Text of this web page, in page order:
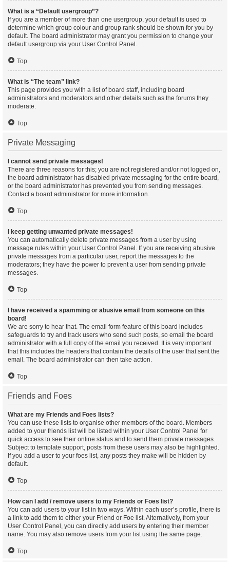
What is a “Default usergroup”?
If you are a member of more than one usergroup, your default is used to
determine which group colour and group rank should be shown for you by
default. The board administrator may grant you permission to change your
default usergroup via your User Control Panel.
Top
What is “The team” link?
This page provides you with a list of board staff, including board
administrators and moderators and other details such as the forums they
moderate.
Top
Private Messaging
I cannot send private messages!
There are three reasons for this; you are not registered and/or not logged on,
the board administrator has disabled private messaging for the entire board,
or the board administrator has prevented you from sending messages.
Contact a board administrator for more information.
Top
I keep getting unwanted private messages!
You can automatically delete private messages from a user by using
message rules within your User Control Panel. If you are receiving abusive
private messages from a particular user, report the messages to the
moderators; they have the power to prevent a user from sending private
messages.
Top
I have received a spamming or abusive email from someone on this
board!
We are sorry to hear that. The email form feature of this board includes
safeguards to try and track users who send such posts, so email the board
administrator with a full copy of the email you received. It is very important
that this includes the headers that contain the details of the user that sent the
email. The board administrator can then take action.
Top
Friends and Foes
What are my Friends and Foes lists?
You can use these lists to organise other members of the board. Members
added to your friends list will be listed within your User Control Panel for
quick access to see their online status and to send them private messages.
Subject to template support, posts from these users may also be highlighted.
If you add a user to your foes list, any posts they make will be hidden by
default.
Top
How can I add / remove users to my Friends or Foes list?
You can add users to your list in two ways. Within each user’s profile, there is
a link to add them to either your Friend or Foe list. Alternatively, from your
User Control Panel, you can directly add users by entering their member
name. You may also remove users from your list using the same page.
Top